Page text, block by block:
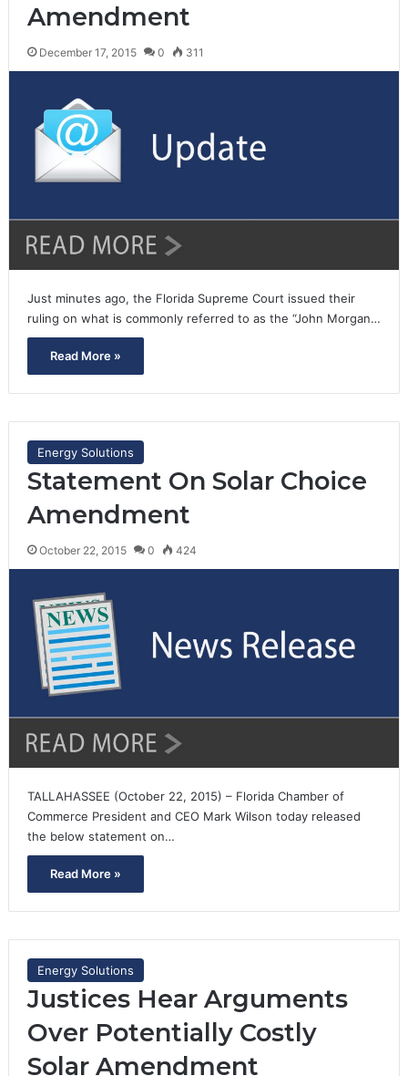
Amendment
December 17, 2015 0 311
Just minutes ago, the Florida Supreme Court issued their
ruling on what is commonly referred to as the “John Morgan…
Read More »
Energy Solutions
Statement On Solar Choice
Amendment
October 22, 2015 0 424
TALLAHASSEE (October 22, 2015) – Florida Chamber of
Commerce President and CEO Mark Wilson today released
the below statement on…
Read More »
Energy Solutions
Justices Hear Arguments
Over Potentially Costly
Solar Amendment